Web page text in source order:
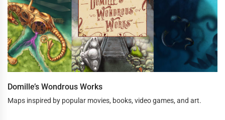
Domille’s Wondrous Works
Maps inspired by popular movies, books, video games, and art.